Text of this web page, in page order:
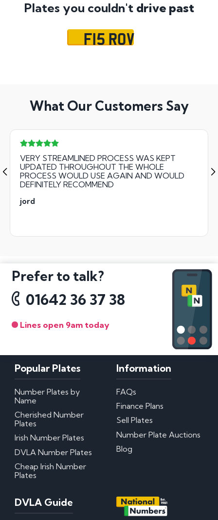
Plates you couldn't drive past
F15 ROV
What Our Customers Say
VERY STREAMLINED PROCESS WAS KEPT
UPDATED THROUGHOUT THE WHOLE
PROCESS WOULD USE AGAIN AND WOULD
DEFINITELY RECOMMEND
jord
Prefer to talk?
01642 36 37 38
Lines open 9am today
Popular Plates
Number Plates by
Name
Cherished Number
Plates
Irish Number Plates
DVLA Number Plates
Cheap Irish Number
Plates
Information
FAQs
Finance Plans
Sell Plates
Number Plate Auctions
Blog
DVLA Guide